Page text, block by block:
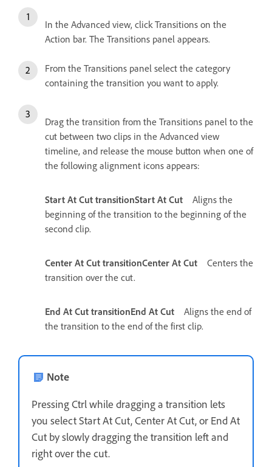
In the Advanced view, click Transitions on the
Action bar. The Transitions panel appears.
From the Transitions panel select the category
containing the transition you want to apply.
Drag the transition from the Transitions panel to the
cut between two clips in the Advanced view
timeline, and release the mouse button when one of
the following alignment icons appears:
Start At Cut transitionStart At Cut
Aligns the
beginning of the transition to the beginning of the
second clip.
Center At Cut transitionCenter At Cut
Centers the
transition over the cut.
End At Cut transitionEnd At Cut
Aligns the end of
the transition to the end of the first clip.
Note
Pressing Ctrl while dragging a transition lets
you select Start At Cut, Center At Cut, or End At
Cut by slowly dragging the transition left and
right over the cut.